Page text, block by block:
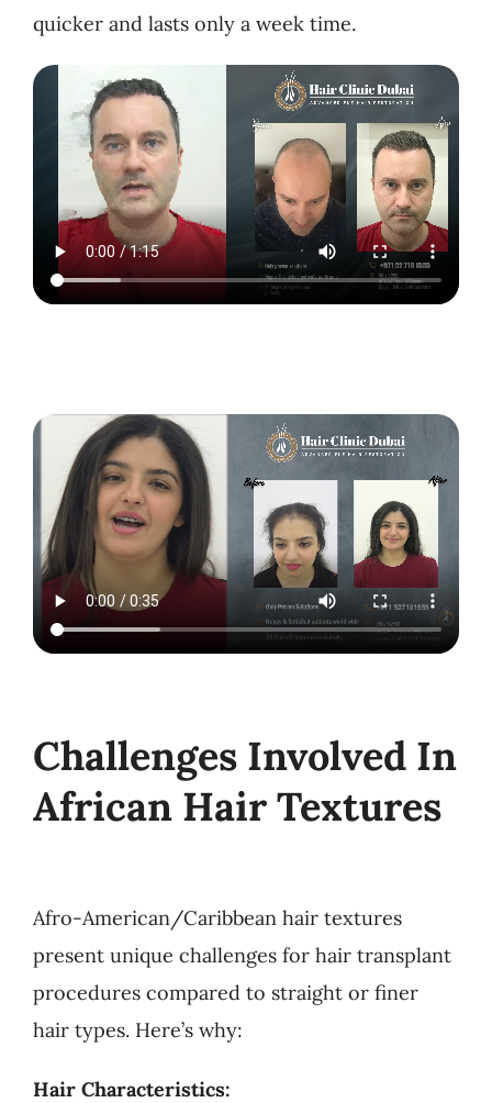
quicker and lasts only a week time.
Challenges Involved In
African Hair Textures
Afro-American/Caribbean hair textures
present unique challenges for hair transplant
procedures compared to straight or finer
hair types. Here’s why:
Hair Characteristics: